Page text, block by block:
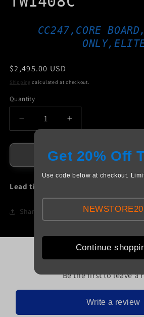
in
CC247,CORE
Regular
price
$2,495.00 USD
Shipping calculated at checkout.
Quantity
Decrease
quantity
for
TW1408C
Increase
TW1408CAdd to cart
Lead time:
Share
Be the first to leave a
Write a review
Get 20% Off
Use code below at checkout.
NEWSTORE20
Continue